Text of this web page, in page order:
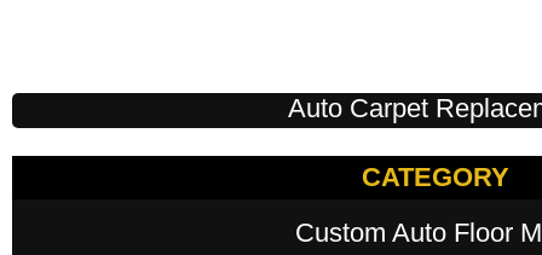
Auto Carpet
CATEGORY
Custom Auto Floor